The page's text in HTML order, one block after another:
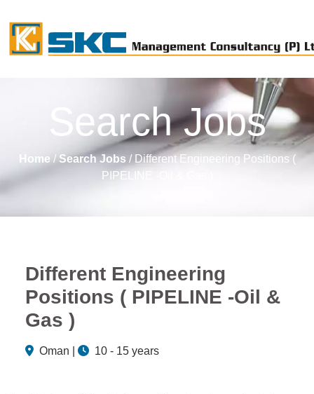
Search Jobs
Home / Search Jobs / Different Engineering Positions (
PIPELINE -Oil & Gas )
Different Engineering
Positions ( PIPELINE -Oil &
Gas )
Oman | 10 - 15 years